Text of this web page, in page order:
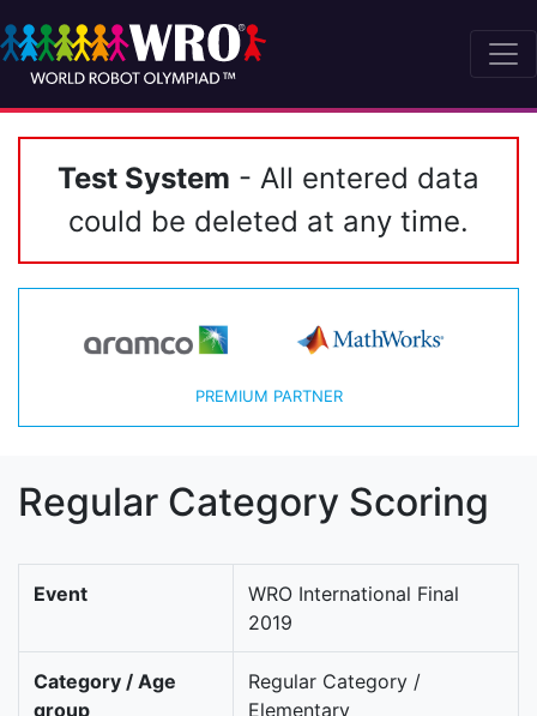
Test System - All entered data
could be deleted at any time.
PREMIUM PARTNER
Regular Category Scoring
Event
WRO International Final
2019
Category / Age
group
Regular Category /
Elementary